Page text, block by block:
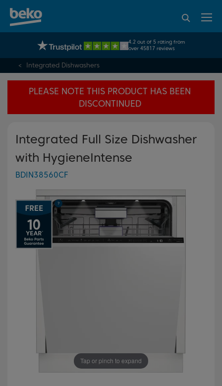
UK's No.1 Best Selling Large Home Appliance Brand
4.2 out of 5 rating from
over 45817 reviews
95% of consumers
recommend Beko
Integrated Dishwashers
PLEASE NOTE THIS PRODUCT HAS BEEN
DISCONTINUED
Tap or pinch to expand
Integrated Full Size Dishwasher
with HygieneIntense
BDIN38560CF